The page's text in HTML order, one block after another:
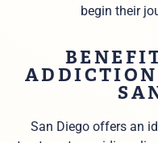
begin their
San Diego offers an